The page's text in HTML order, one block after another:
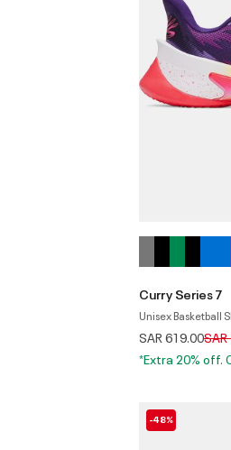
Curry Series 7
Unisex Basketball
SAR 619.00
*Extra 20% off.
-48%